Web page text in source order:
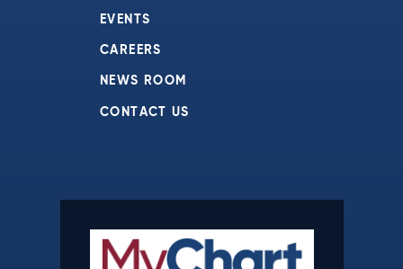
EVENTS
CAREERS
NEWS ROOM
CONTACT US